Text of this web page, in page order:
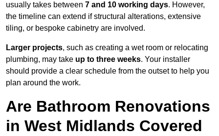
usually takes between 7 and 10 working days. However,
the timeline can extend if structural alterations, extensive
tiling, or bespoke cabinetry are involved.
Larger projects, such as creating a wet room or relocating
plumbing, may take up to three weeks. Your installer
should provide a clear schedule from the outset to help you
plan around the work.
Are Bathroom Renovations
in West Midlands Covered